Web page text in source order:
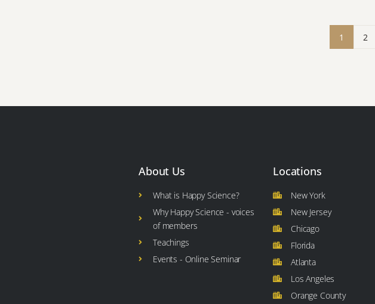
1 2
About Us
What is Happy Science?
Why Happy Science - voices
of members
Teachings
Events - Online Seminar
Locations
New York
New Jersey
Chicago
Florida
Atlanta
Los Angeles
Orange County